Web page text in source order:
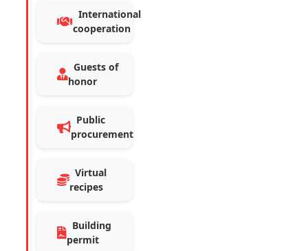
International
cooperation
Guests of
honor
Public
procurement
Virtual
recipes
Building
permit